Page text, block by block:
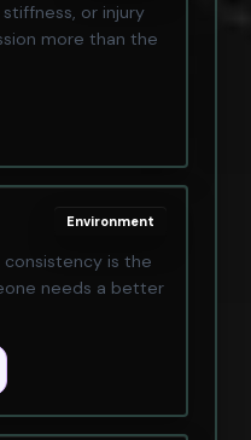
stiffness, or injury
more than the
Environment
is the
needs a better